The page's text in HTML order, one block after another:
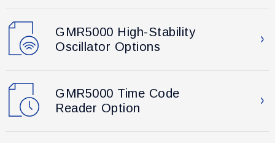
GMR5000 High-Stability
Oscillator Options
GMR5000 Time Code
Reader Option